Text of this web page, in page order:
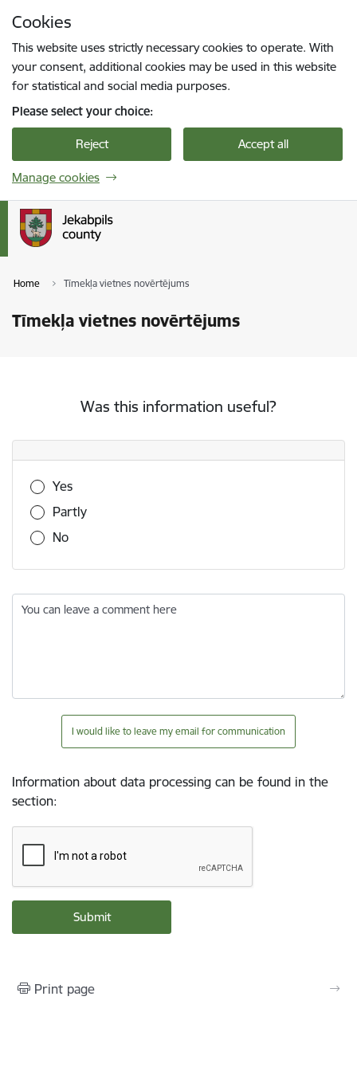
Cookies
This website uses strictly necessary cookies to operate. With
your consent, additional cookies may be used in this website
for statistical and social media purposes.
Please select your choice:
Reject Accept all
Manage cookies
Home Tīmekļa vietnes novērtējums
Tīmekļa vietnes novērtējums
Was this information useful?
Was this information useful?
Yes
Partly
No
You can leave a comment here
I would like to leave my email for communication
Information about data processing can be found in the
section:
Print page